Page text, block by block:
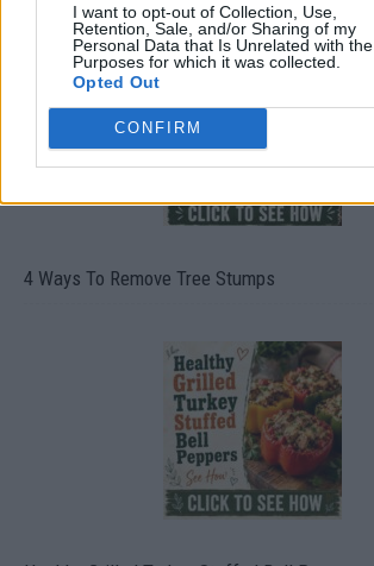
I want to opt-out of Collection, Use,
Retention, Sale, and/or Sharing of my
Personal Data that Is Unrelated with the
Purposes for which it was collected.
Opted Out
CONFIRM
4 Ways To Remove Tree Stumps